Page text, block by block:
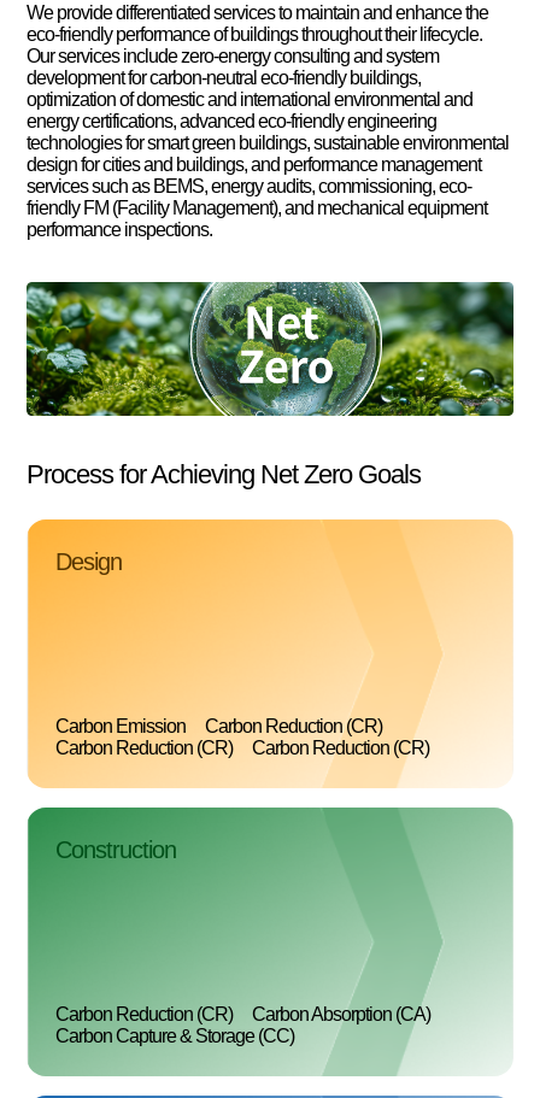
We provide differentiated services to maintain and enhance the
eco-friendly performance of buildings throughout their lifecycle.
Our services include zero-energy consulting and system
development for carbon-neutral eco-friendly buildings,
optimization of domestic and international environmental and
energy certifications, advanced eco-friendly engineering
technologies for smart green buildings, sustainable environmental
design for cities and buildings, and performance management
services such as BEMS, energy audits, commissioning, eco-
friendly FM (Facility Management), and mechanical equipment
performance inspections.
Process for Achieving Net Zero Goals
Design
Carbon Emission
Carbon Reduction (CR)
Carbon Reduction (CR)
Carbon Reduction (CR)
Construction
Carbon Reduction (CR)
Carbon Absorption (CA)
Carbon Capture & Storage (CC)